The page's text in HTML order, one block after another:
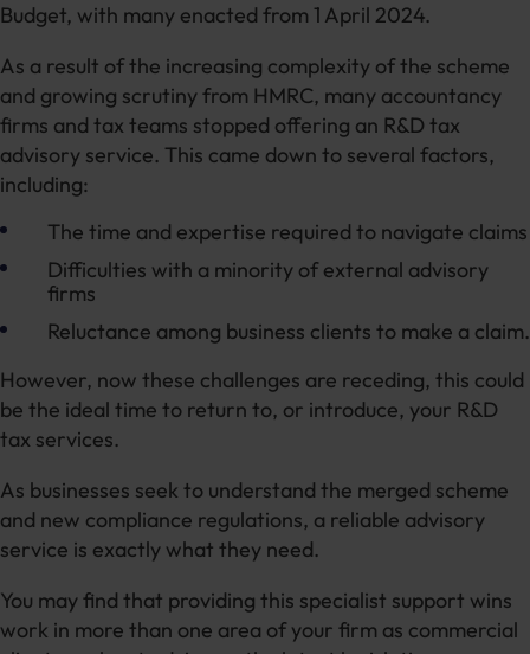
Budget, with many enacted from 1 April 2024.
As a result of the increasing complexity of the scheme
and growing scrutiny from HMRC, many accountancy
firms and tax teams stopped offering an R&D tax
advisory service. This came down to several factors,
including:
The time and expertise required to navigate claims
Difficulties with a minority of external advisory
firms
Reluctance among business clients to make a claim.
However, now these challenges are receding, this could
be the ideal time to return to, or introduce, your R&D
tax services.
As businesses seek to understand the merged scheme
and new compliance regulations, a reliable advisory
service is exactly what they need.
You may find that providing this specialist support wins
work in more than one area of your firm as commercial